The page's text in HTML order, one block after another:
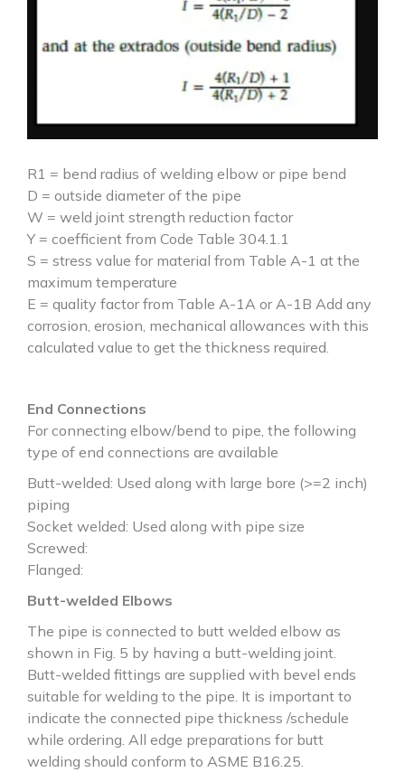
R1 = bend radius of welding elbow or pipe bend
D = outside diameter of the pipe
W = weld joint strength reduction factor
Y = coefficient from Code Table 304.1.1
S = stress value for material from Table A-1 at the
maximum temperature
E = quality factor from Table A-1A or A-1B Add any
corrosion, erosion, mechanical allowances with this
calculated value to get the thickness required.
End Connections
For connecting elbow/bend to pipe, the following
type of end connections are available
Butt-welded: Used along with large bore (>=2 inch)
piping
Socket welded: Used along with pipe size
Screwed:
Flanged:
Butt-welded Elbows
The pipe is connected to butt welded elbow as
shown in Fig. 5 by having a butt-welding joint.
Butt-welded fittings are supplied with bevel ends
suitable for welding to the pipe. It is important to
indicate the connected pipe thickness /schedule
while ordering. All edge preparations for butt
welding should conform to ASME B16.25.